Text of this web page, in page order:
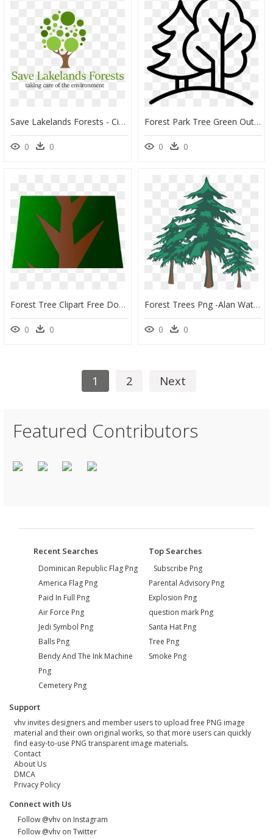
Save Lakelands Forests - Circle, HD Png Download
0 0
Forest Park Tree Green Outside - Outside Clipart Black And White, HD Png Download
0 0
Forest Tree Clipart Free Download Best Forest Tree - Illustration, HD Png Download
0 0
Forest Trees Png -alan Watts Quotes On Bird Sing, Hd - Bird Sings It Doesn T Sing, Transparent Png
0 0
1 2 Next
Featured Contributors
Recent Searches
Dominican Republic Flag Png
America Flag Png
Paid In Full Png
Air Force Png
Jedi Symbol Png
Balls Png
Bendy And The Ink Machine
Png
Cemetery Png
Top Searches
Subscribe Png
Parental Advisory Png
Explosion Png
question mark Png
Santa Hat Png
Tree Png
Smoke Png
Support
vhv invites designers and member users to upload free PNG image
material and their own original works, so that more users can quickly
find easy-to-use PNG transparent image materials.
Contact
About Us
DMCA
Privacy Policy
Connect with Us
Follow @vhv on Instagram
Follow @vhv on Twitter